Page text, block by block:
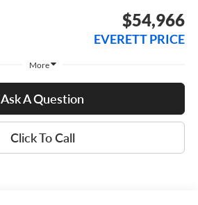
$54,966
EVERETT PRICE
More
Ask A Question
Click To Call